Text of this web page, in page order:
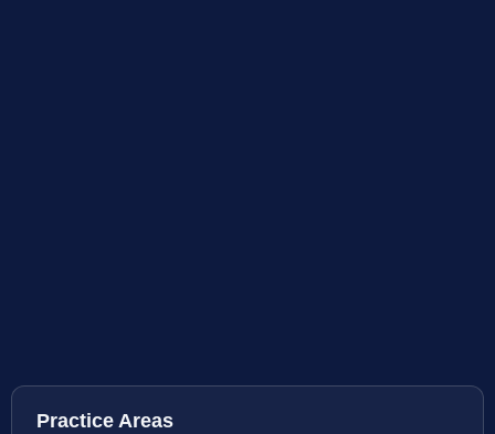
Practice Areas